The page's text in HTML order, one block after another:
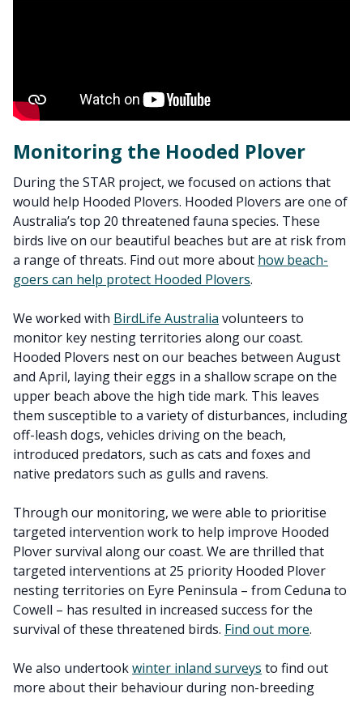
Monitoring the Hooded Plover
During the STAR project, we focused on actions that
would help Hooded Plovers. Hooded Plovers are one of
Australia’s top 20 threatened fauna species. These
birds live on our beautiful beaches but are at risk from
a range of threats. Find out more about how beach-
goers can help protect Hooded Plovers.
We worked with BirdLife Australia volunteers to
monitor key nesting territories along our coast.
Hooded Plovers nest on our beaches between August
and April, laying their eggs in a shallow scrape on the
upper beach above the high tide mark. This leaves
them susceptible to a variety of disturbances, including
off-leash dogs, vehicles driving on the beach,
introduced predators, such as cats and foxes and
native predators such as gulls and ravens.
Through our monitoring, we were able to prioritise
targeted intervention work to help improve Hooded
Plover survival along our coast. We are thrilled that
targeted interventions at 25 priority Hooded Plover
nesting territories on Eyre Peninsula – from Ceduna to
Cowell – has resulted in increased success for the
survival of these threatened birds. Find out more.
We also undertookwinter inland surveys to find out
more about their behaviour during non-breeding